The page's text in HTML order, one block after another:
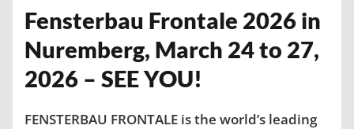
Fensterbau Frontale 2026 in
Nuremberg, March 24 to 27,
2026 – SEE YOU!
FENSTERBAU FRONTALE is the world’s leading